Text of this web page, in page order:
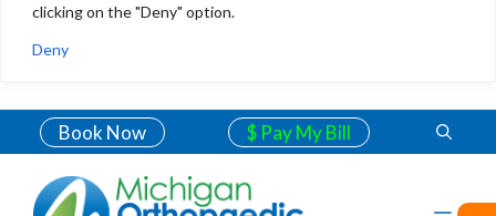
clicking on the "Deny" option.
Deny
Book Now $ Pay My Bill